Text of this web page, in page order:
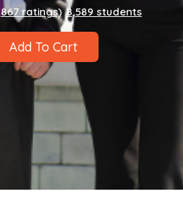
ratings) 8,589 students
Add To Cart